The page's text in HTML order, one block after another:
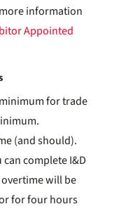
information
Appointed
for trade
(and should).
complete I&D
will be
for four hours